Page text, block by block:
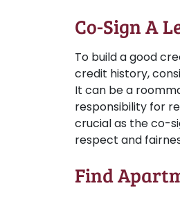
Co-Sign A
To build a good
credit history,
It can be a
responsibility for
crucial as the co-
respect and
Find